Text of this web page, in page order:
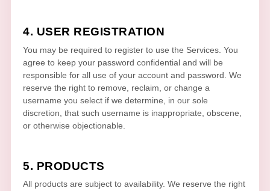
4. USER REGISTRATION
You may be required to register to use the Services. You
agree to keep your password confidential and will be
responsible for all use of your account and password. We
reserve the right to remove, reclaim, or change a
username you select if we determine, in our sole
discretion, that such username is inappropriate, obscene,
or otherwise objectionable.
5. PRODUCTS
All products are subject to availability. We reserve the right